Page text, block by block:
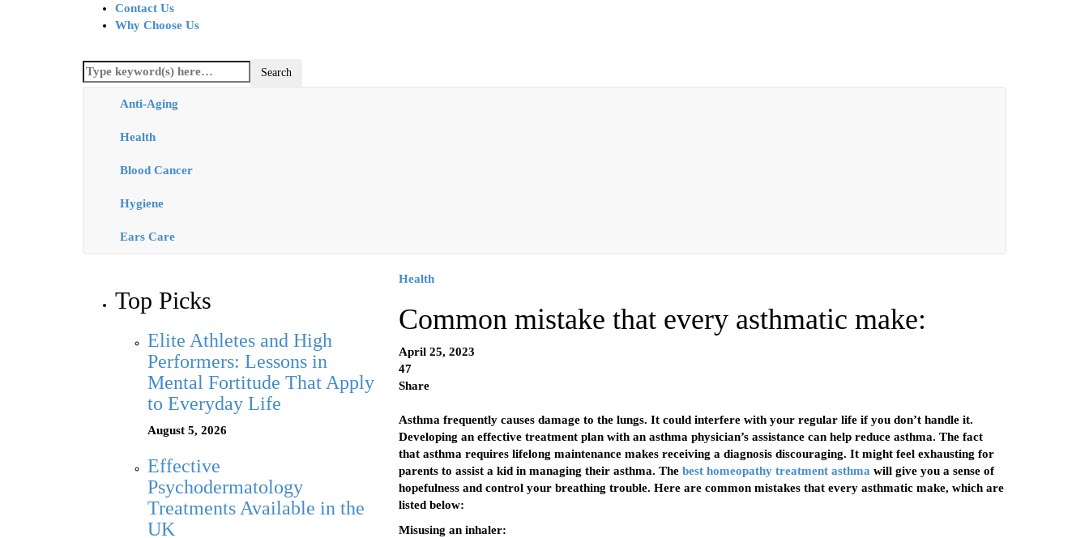
Contact Us
Why Choose Us
Anti-Aging
Health
Blood Cancer
Hygiene
Ears Care
Top Picks
Elite Athletes and High
Performers: Lessons in
Mental Fortitude That Apply
to Everyday Life
August 5, 2026
Effective
Psychodermatology
Treatments Available in the
UK
Health
Common mistake that every asthmatic make:
April 25, 2023
47
Share
Asthma frequently causes damage to the lungs. It could interfere with your regular life if you don’t handle it.
Developing an effective treatment plan with an asthma physician’s assistance can help reduce asthma. The fact
that asthma requires lifelong maintenance makes receiving a diagnosis discouraging. It might feel exhausting for
parents to assist a kid in managing their asthma. The best homeopathy treatment asthma will give you a sense of
hopefulness and control your breathing trouble. Here are common mistakes that every asthmatic make, which are
listed below:
Misusing an inhaler: